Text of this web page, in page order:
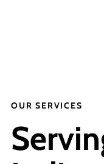
OUR SERVICES